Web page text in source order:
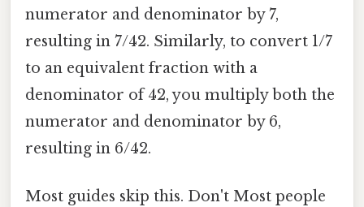
numerator and denominator by 7,
resulting in 7/42. Similarly, to convert 1/7
to an equivalent fraction with a
denominator of 42, you multiply both the
numerator and denominator by 6,
resulting in 6/42.
Most guides skip this. Don't Most people